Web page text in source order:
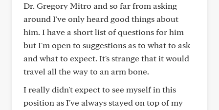
Dr. Gregory Mitro and so far from asking
around I've only heard good things about
him. I have a short list of questions for him
but I'm open to suggestions as to what to ask
and what to expect. It's strange that it would
travel all the way to an arm bone.
I really didn't expect to see myself in this
position as I've always stayed on top of my